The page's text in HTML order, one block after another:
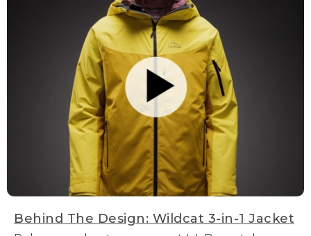
Behind The Design: Wildcat 3-in-1 Jacket